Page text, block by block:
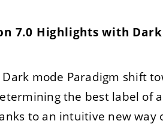
7.0 Highlights with
mode Paradigm shift
the best label of
to an intuitive new way